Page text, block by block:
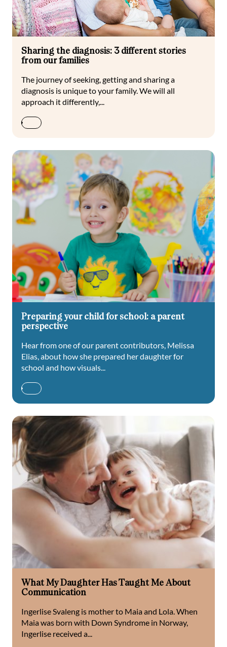
Sharing the diagnosis: 3 different stories
from our families
The journey of seeking, getting and sharing a
diagnosis is unique to your family. We will all
approach it differently,...
Preparing your child for school: a parent
perspective
Hear from one of our parent contributors, Melissa
Elias, about how she prepared her daughter for
school and how visuals...
What My Daughter Has Taught Me About
Communication
Ingerlise Svaleng is mother to Maia and Lola. When
Maia was born with Down Syndrome in Norway,
Ingerlise received a...